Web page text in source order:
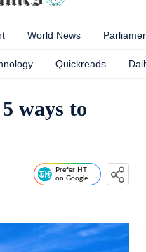
World News
Quickreads
ways to
Prefer HT
on Google